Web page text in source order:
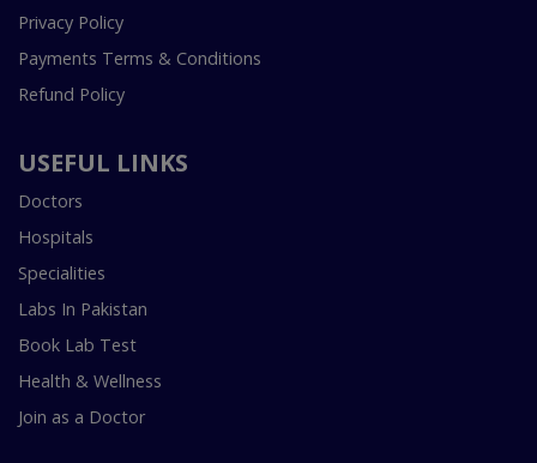
Privacy Policy
Payments Terms & Conditions
Refund Policy
USEFUL LINKS
Doctors
Hospitals
Specialities
Labs In Pakistan
Book Lab Test
Health & Wellness
Join as a Doctor